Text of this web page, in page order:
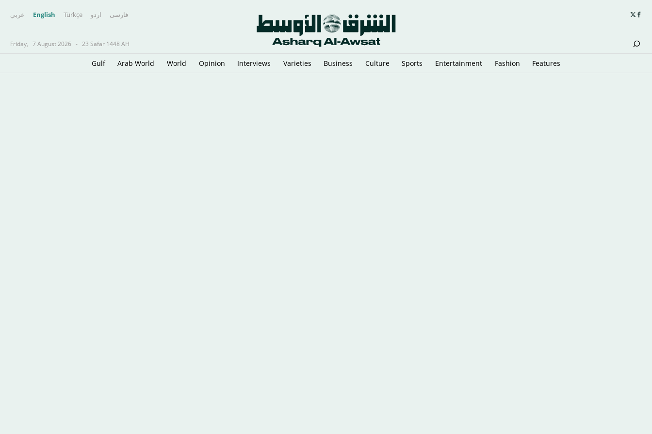
عربي English Türkçe اردو فارسى
Friday, 7 August 2026 - 23 Safar 1448 AH
Gulf Arab World World Opinion Interviews Varieties Business Culture Sports Entertainment Fashion Features